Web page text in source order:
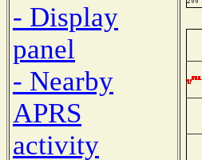
- Display
panel
- Nearby
APRS
activity